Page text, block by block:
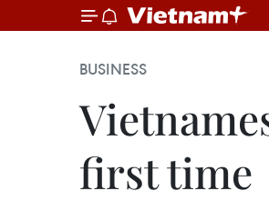
BUSINESS
first time